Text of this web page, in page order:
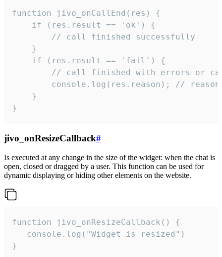
function jivo_onCallEnd(res) {
    if (res.result == 'ok') {
        // call finished successfully
    }
    if (res.result == 'fail') {
// call finished with errors or
console.log(res.reason); //
    }
}
jivo_onResizeCallback#
Is executed at any change in the size of the widget: when the chat is
open, closed or dragged by a user. This function can be used for
dynamic displaying or hiding other elements on the website.
function jivo_onResizeCallback() {
   console.log("Widget is resized")
}